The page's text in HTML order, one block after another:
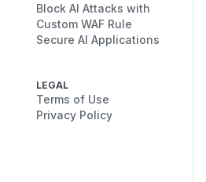
Block AI Attacks with
Custom WAF Rule
Secure AI Applications
LEGAL
Terms of Use
Privacy Policy